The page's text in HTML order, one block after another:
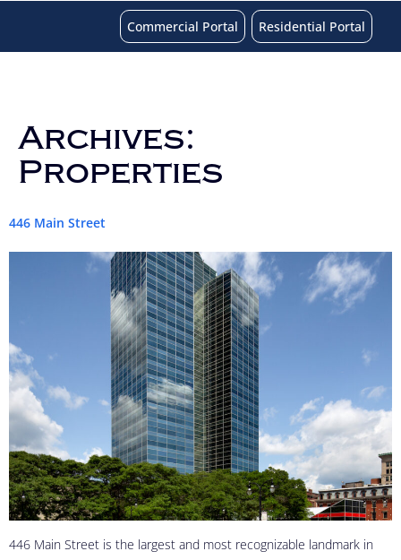
Commercial Portal Residential Portal
Archives:
Properties
446 Main Street
446 Main Street is the largest and most recognizable landmark in